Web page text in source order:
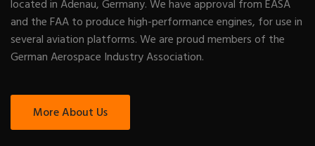
located in Adenau, Germany. We have approval from EASA
and the FAA to produce high-performance engines, for use in
several aviation platforms. We are proud members of the
German Aerospace Industry Association.
More About Us